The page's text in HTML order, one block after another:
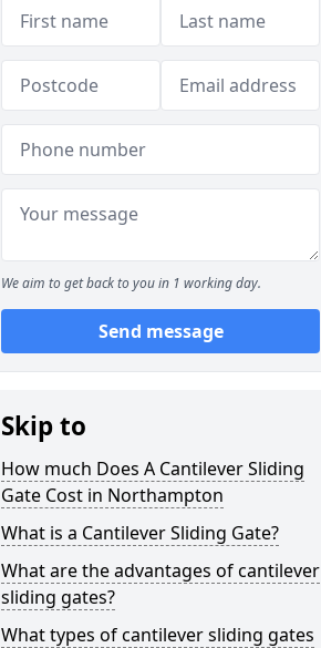
We aim to get back to you in 1 working day.
Send message
Skip to
How much Does A Cantilever Sliding
Gate Cost in Northampton
What is a Cantilever Sliding Gate?
What are the advantages of cantilever
sliding gates?
What types of cantilever sliding gates